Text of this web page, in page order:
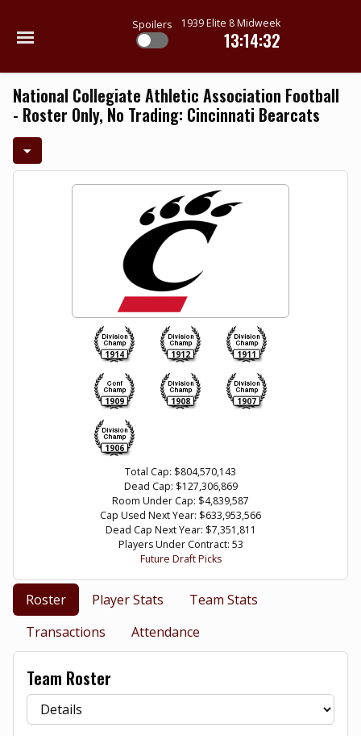
Spoilers 1939 Elite 8 Midweek
13:14:31
National Collegiate Athletic Association Football
- Roster Only, No Trading: Cincinnati Bearcats
1914 1912 1911
1909 1908 1907
1906
Total Cap: $804,570,143
Dead Cap: $127,306,869
Room Under Cap: $4,839,587
Cap Used Next Year: $633,953,566
Dead Cap Next Year: $7,351,811
Players Under Contract: 53
Future Draft Picks
Roster Player Stats
Team Stats
Transactions
Attendance
Team Roster